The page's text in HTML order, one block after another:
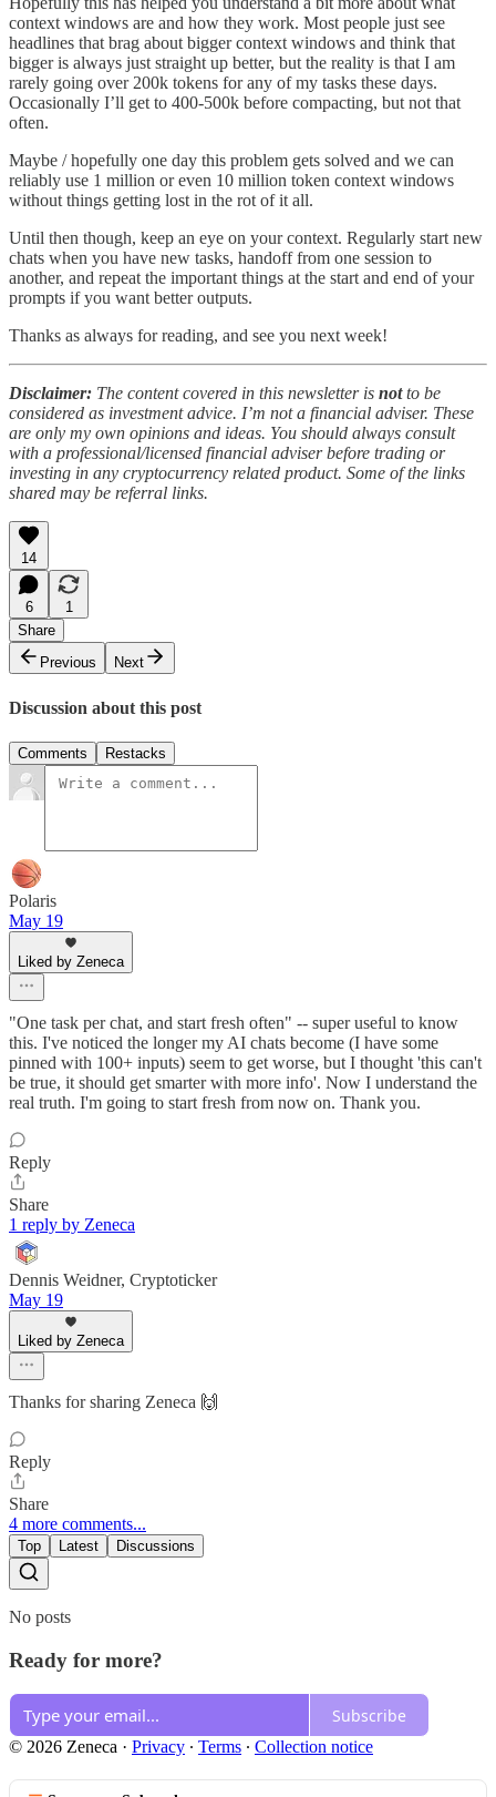
context windows are and how they work. Most people just see
headlines that brag about bigger context windows and think that
bigger is always just straight up better, but the reality is that I am
rarely going over 200k tokens for any of my tasks these days.
Occasionally I’ll get to 400-500k before compacting, but not that
often.
Maybe / hopefully one day this problem gets solved and we can
reliably use 1 million or even 10 million token context windows
without things getting lost in the rot of it all.
Until then though, keep an eye on your context. Regularly start new
chats when you have new tasks, handoff from one session to
another, and repeat the important things at the start and end of your
prompts if you want better outputs.
Thanks as always for reading, and see you next week!
Disclaimer: The content covered in this newsletter is notto be
considered as investment advice. I’m not a financial adviser. These
are only my own opinions and ideas. You should always consult
with a professional/licensed financial adviser before trading or
investing in any cryptocurrency related product. Some of the links
shared may be referral links.
14
6
1
Share
Previous
Next
Discussion about this post
Comments Restacks
Polaris
May 19
Liked by Zeneca
"One task per chat, and start fresh often" -- super useful to know
this. I've noticed the longer my AI chats become (I have some
pinned with 100+ inputs) seem to get worse, but I thought 'this can't
be true, it should get smarter with more info'. Now I understand the
real truth. I'm going to start fresh from now on. Thank you.
Reply
Share
1 reply by Zeneca
Dennis Weidner, Cryptoticker
May 19
Liked by Zeneca
Thanks for sharing Zeneca 🙌
Reply
Share
4 more comments...
Top Latest Discussions
No posts
Ready for more?
Subscribe
© 2026 Zeneca · Privacy ∙ Terms ∙ Collection notice